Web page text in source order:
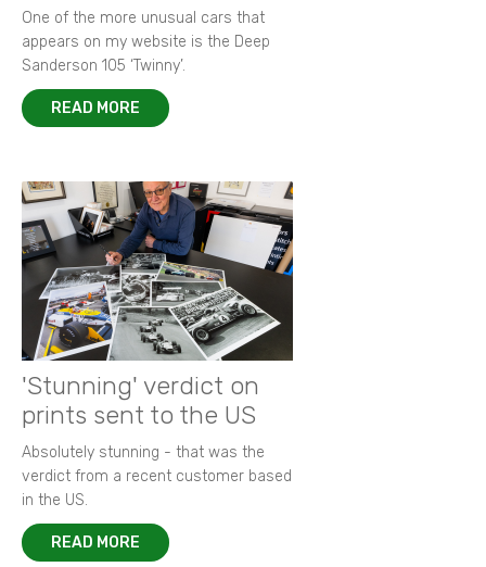
One of the more unusual cars that
appears on my website is the Deep
Sanderson 105 ‘Twinny’.
READ MORE
'Stunning' verdict on
prints sent to the US
Absolutely stunning - that was the
verdict from a recent customer based
in the US.
READ MORE